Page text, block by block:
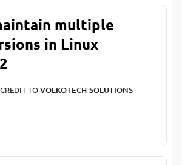
multiple
in Linux
CREDIT TOVOLKOTECH-SOLUTIONS